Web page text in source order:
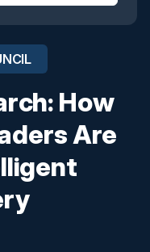
How
Are